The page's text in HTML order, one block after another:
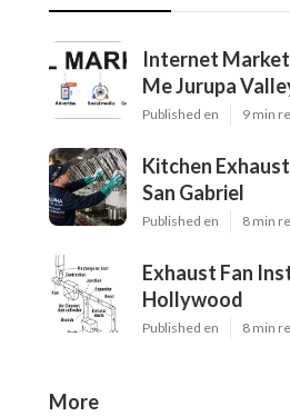
Internet
Me Jurupa
Published en 9 min
Kitchen
San Gabriel
Published en 8 min
Exhaust Fan
Hollywood
Published en 8 min
More